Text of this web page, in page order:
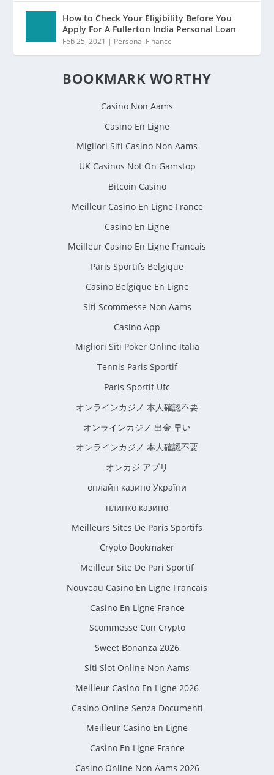
How to Check Your Eligibility Before You
Apply For A Fullerton India Personal Loan
Feb 25, 2021 | Personal Finance
BOOKMARK WORTHY
Casino Non Aams
Casino En Ligne
Migliori Siti Casino Non Aams
UK Casinos Not On Gamstop
Bitcoin Casino
Meilleur Casino En Ligne France
Casino En Ligne
Meilleur Casino En Ligne Francais
Paris Sportifs Belgique
Casino Belgique En Ligne
Siti Scommesse Non Aams
Casino App
Migliori Siti Poker Online Italia
Tennis Paris Sportif
Paris Sportif Ufc
オンラインカジノ 本人確認不要
オンラインカジノ 出金 早い
オンラインカジノ 本人確認不要
オンカジ アプリ
онлайн казино України
плинко казино
Meilleurs Sites De Paris Sportifs
Crypto Bookmaker
Meilleur Site De Pari Sportif
Nouveau Casino En Ligne Francais
Casino En Ligne France
Scommesse Con Crypto
Sweet Bonanza 2026
Siti Slot Online Non Aams
Meilleur Casino En Ligne 2026
Casino Online Senza Documenti
Meilleur Casino En Ligne
Casino En Ligne France
Casino Online Non Aams 2026